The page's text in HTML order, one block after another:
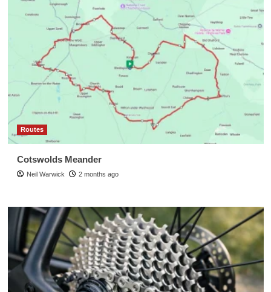
Routes
Cotswolds Meander
Neil Warwick 2 months ago